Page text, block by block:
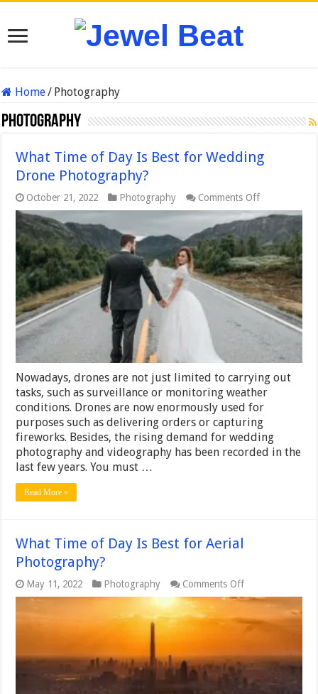
Home/ Photography
Photography
What Time of Day Is Best for Wedding
Drone Photography?
October 21, 2022 Photography Comments Offon
What
Time
of
Day
Is
Best
for
Wedding
Drone
Nowadays, drones are not just limited to carrying out
tasks, such as surveillance or monitoring weather
conditions. Drones are now enormously used for
purposes such as delivering orders or capturing
fireworks. Besides, the rising demand for wedding
photography and videography has been recorded in the
last few years. You must …
Read More »
What Time of Day Is Best for Aerial
Photography?
May 11, 2022 Photography Comments Offon
What
Time
of
Day
Best
for
Photography?